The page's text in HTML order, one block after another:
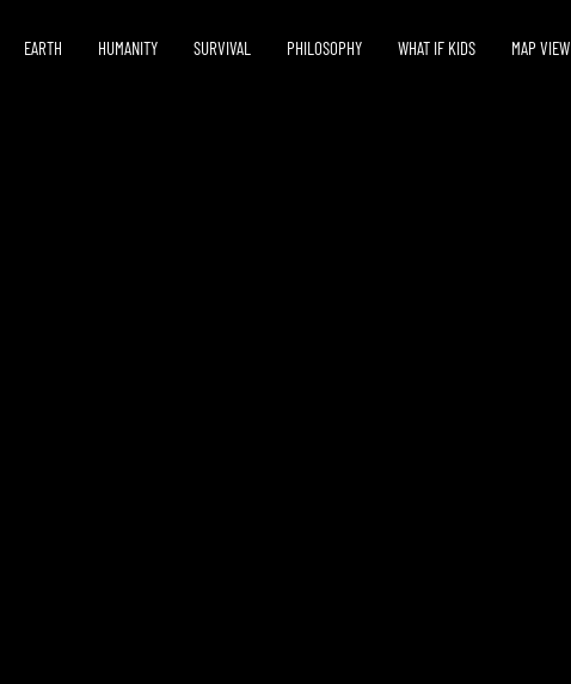
EARTH HUMANITY SURVIVAL PHILOSOPHY WHAT IF KIDS MAP VIEW